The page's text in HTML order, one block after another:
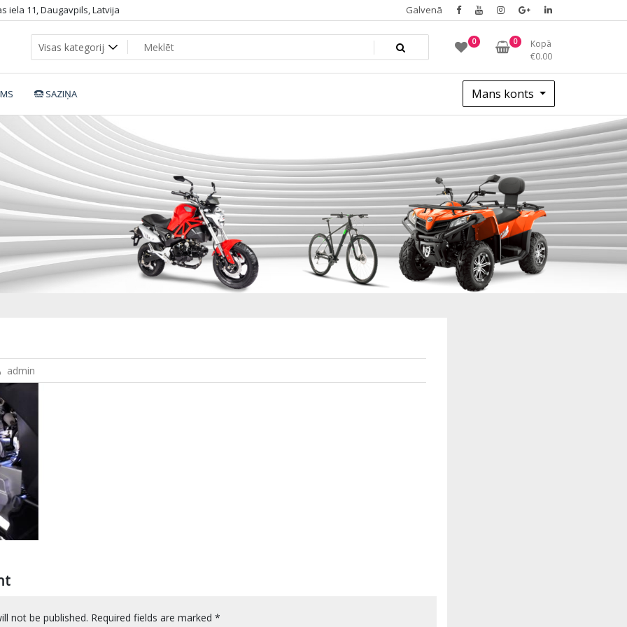
iela 11, Daugavpils, Latvija Galvenā
0 0
Kopā
€0.00
SAZIŅA Mans konts
motickl6
admin
not be published. Required fields are marked *